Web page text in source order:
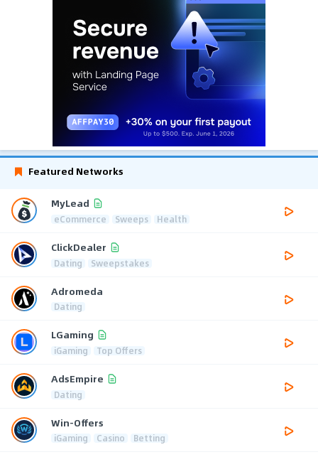
Featured Networks
MyLead
eCommerce Sweeps Health
ClickDealer
Dating Sweepstakes
Adromeda
Dating
LGaming
iGaming Top Offers
AdsEmpire
Dating
Win-Offers
iGaming Casino Betting